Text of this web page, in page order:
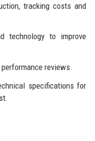
tracking costs and
technology to improve
reviews.
specifications for